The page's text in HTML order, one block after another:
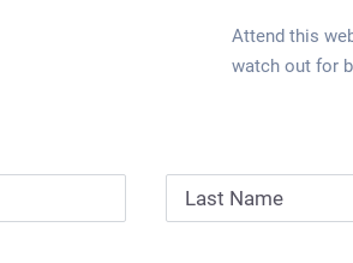
Attend this
watch out for